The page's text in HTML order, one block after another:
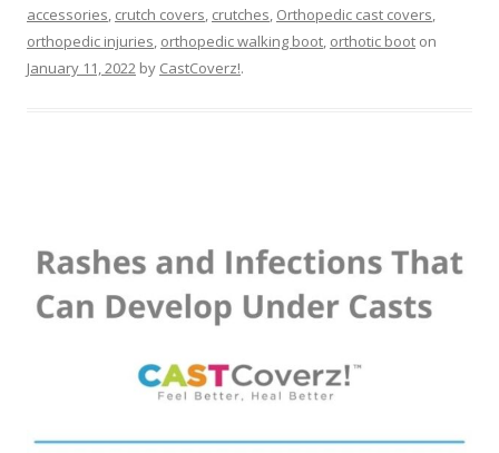
accessories, crutch covers, crutches, Orthopedic cast covers,
orthopedic injuries, orthopedic walking boot, orthotic boot on
January 11, 2022 by CastCoverz!.